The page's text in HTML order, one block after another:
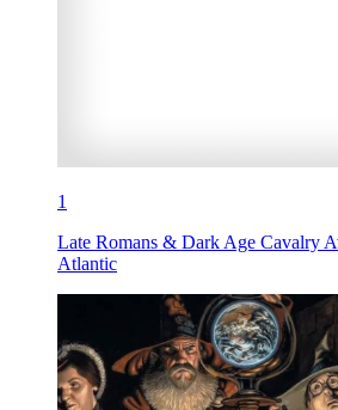
1
Late Romans & Dark Age Cavalry
Atlantic